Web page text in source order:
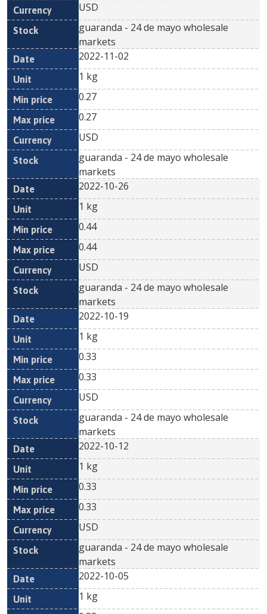
USD
guaranda - 24 de mayo wholesale
markets
2022-11-02
1 kg
0.27
0.27
USD
guaranda - 24 de mayo wholesale
markets
2022-10-26
1 kg
0.44
0.44
USD
guaranda - 24 de mayo wholesale
markets
2022-10-19
1 kg
0.33
0.33
USD
guaranda - 24 de mayo wholesale
markets
2022-10-12
1 kg
0.33
0.33
USD
guaranda - 24 de mayo wholesale
markets
2022-10-05
1 kg